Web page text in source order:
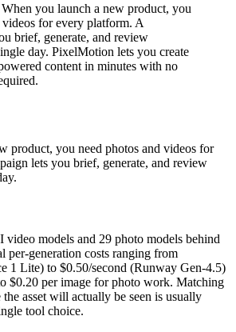
When you launch a new product, you
videos for every platform. A
brief, generate, and review
day. PixelMotion lets you create
content in minutes with no
product, you need photos and videos for
lets you brief, generate, and review
models and 29 photo models behind
per-generation costs ranging from
1 Lite) to $0.50/second (Runway Gen-4.5)
$0.20 per image for photo work. Matching
asset will actually be seen is usually
tool choice.